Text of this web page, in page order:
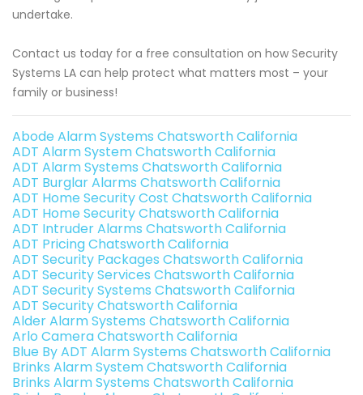
undertake.
Contact us today for a free consultation on how Security
Systems LA can help protect what matters most – your
family or business!
Abode Alarm Systems Chatsworth California
ADT Alarm System Chatsworth California
ADT Alarm Systems Chatsworth California
ADT Burglar Alarms Chatsworth California
ADT Home Security Cost Chatsworth California
ADT Home Security Chatsworth California
ADT Intruder Alarms Chatsworth California
ADT Pricing Chatsworth California
ADT Security Packages Chatsworth California
ADT Security Services Chatsworth California
ADT Security Systems Chatsworth California
ADT Security Chatsworth California
Alder Alarm Systems Chatsworth California
Arlo Camera Chatsworth California
Blue By ADT Alarm Systems Chatsworth California
Brinks Alarm System Chatsworth California
Brinks Alarm Systems Chatsworth California